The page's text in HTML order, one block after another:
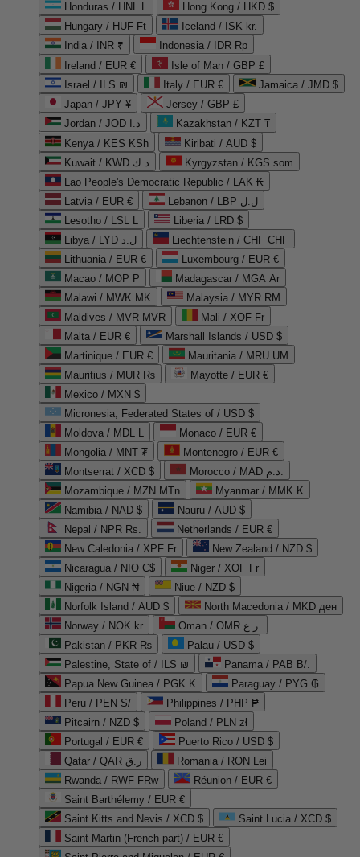
Honduras / HNL L
Hong Kong / HKD $
Hungary / HUF Ft
Iceland / ISK kr.
India / INR ₹
Indonesia / IDR Rp
Ireland / EUR €
Isle of Man / GBP £
Israel / ILS ₪
Italy / EUR €
Jamaica / JMD $
Japan / JPY ¥
Jersey / GBP £
Jordan / JOD د.ا
Kazakhstan / KZT ₸
Kenya / KES KSh
Kiribati / AUD $
Kuwait / KWD د.ك
Kyrgyzstan / KGS som
Lao People's Democratic Republic / LAK ₭
Latvia / EUR €
Lebanon / LBP ل.ل
Lesotho / LSL L
Liberia / LRD $
Libya / LYD ل.د
Liechtenstein / CHF CHF
Lithuania / EUR €
Luxembourg / EUR €
Macao / MOP P
Madagascar / MGA Ar
Malawi / MWK MK
Malaysia / MYR RM
Maldives / MVR MVR
Mali / XOF Fr
Malta / EUR €
Marshall Islands / USD $
Martinique / EUR €
Mauritania / MRU UM
Mauritius / MUR ₨
Mayotte / EUR €
Mexico / MXN $
Micronesia, Federated States of / USD $
Moldova / MDL L
Monaco / EUR €
Mongolia / MNT ₮
Montenegro / EUR €
Montserrat / XCD $
Morocco / MAD د.م.
Mozambique / MZN MTn
Myanmar / MMK K
Namibia / NAD $
Nauru / AUD $
Nepal / NPR Rs.
Netherlands / EUR €
New Caledonia / XPF Fr
New Zealand / NZD $
Nicaragua / NIO C$
Niger / XOF Fr
Nigeria / NGN ₦
Niue / NZD $
Norfolk Island / AUD $
North Macedonia / MKD ден
Norway / NOK kr
Oman / OMR ر.ع.
Pakistan / PKR ₨
Palau / USD $
Palestine, State of / ILS ₪
Panama / PAB B/.
Papua New Guinea / PGK K
Paraguay / PYG ₲
Peru / PEN S/
Philippines / PHP ₱
Pitcairn / NZD $
Poland / PLN zł
Portugal / EUR €
Puerto Rico / USD $
Qatar / QAR ر.ق
Romania / RON Lei
Rwanda / RWF FRw
Réunion / EUR €
Saint Barthélemy / EUR €
Saint Kitts and Nevis / XCD $
Saint Lucia / XCD $
Saint Martin (French part) / EUR €